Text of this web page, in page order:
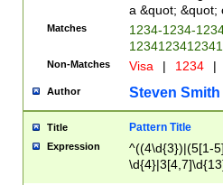
a &quot; &quot;
Matches
1234-1234-
Non-Matches Visa | 1234 |
Author Steven Smith
Title Pattern Title
Expression
^((4\d{3})|(5[1-